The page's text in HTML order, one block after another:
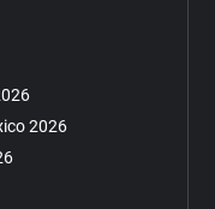
2026